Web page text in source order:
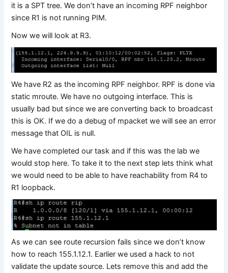
it is a SPT tree. We don’t have an incoming RPF neighbor
since R1 is not running PIM.
Now we will look at R3.
We have R2 as the incoming RPF neighbor. RPF is done via
static mroute. We have no outgoing interface. This is
usually bad but since we are converting back to broadcast
this is OK. If we do a debug of mpacket we will see an error
message that OIL is null.
We have completed our task and if this was the lab we
would stop here. To take it to the next step lets think what
we would need to be able to have reachability from R4 to
R1 loopback.
As we can see route recursion fails since we don’t know
how to reach 155.1.12.1. Earlier we used a hack to not
validate the update source. Lets remove this and add the